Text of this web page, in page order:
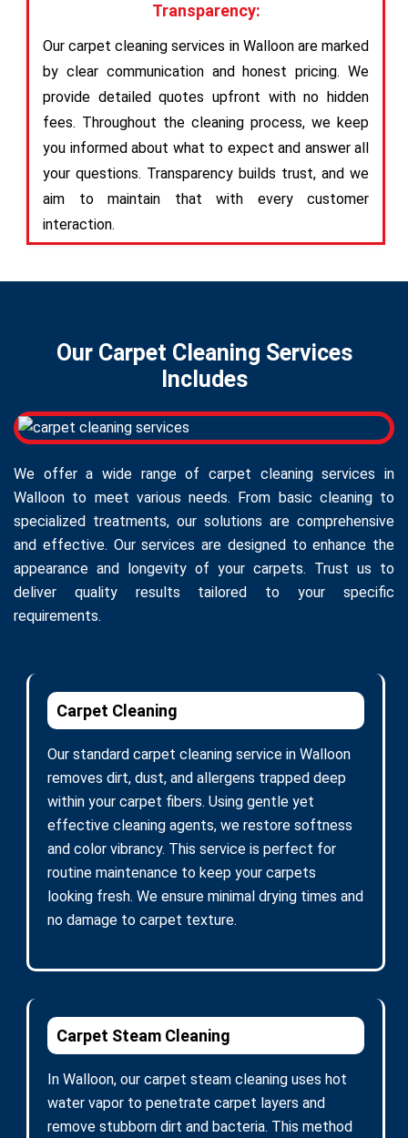
Transparency:
Our carpet cleaning services in Walloon are marked
by clear communication and honest pricing. We
provide detailed quotes upfront with no hidden
fees. Throughout the cleaning process, we keep
you informed about what to expect and answer all
your questions. Transparency builds trust, and we
aim to maintain that with every customer
interaction.
Our Carpet Cleaning Services
Includes
We offer a wide range of carpet cleaning services in
Walloon to meet various needs. From basic cleaning to
specialized treatments, our solutions are comprehensive
and effective. Our services are designed to enhance the
appearance and longevity of your carpets. Trust us to
deliver quality results tailored to your specific
requirements.
Carpet Cleaning
Our standard carpet cleaning service in Walloon
removes dirt, dust, and allergens trapped deep
within your carpet fibers. Using gentle yet
effective cleaning agents, we restore softness
and color vibrancy. This service is perfect for
routine maintenance to keep your carpets
looking fresh. We ensure minimal drying times and
no damage to carpet texture.
Carpet Steam Cleaning
In Walloon, our carpet steam cleaning uses hot
water vapor to penetrate carpet layers and
remove stubborn dirt and bacteria. This method